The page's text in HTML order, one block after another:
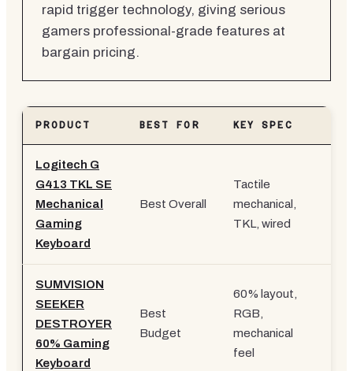
rapid trigger technology, giving serious
gamers professional-grade features at
bargain pricing.
PRODUCT BEST FOR KEY SPEC
Logitech G
G413 TKL SE
Mechanical
Gaming
Keyboard
Best Overall
Tactile
mechanical,
TKL, wired
SUMVISION
SEEKER
DESTROYER
60% Gaming
Keyboard
Best
Budget
60% layout,
RGB,
mechanical
feel